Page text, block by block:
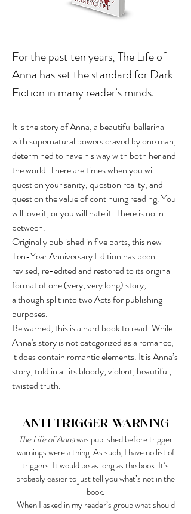
For the past ten years, The Life of
Anna has set the standard for Dark
Fiction in many reader’s minds.
It is the story of Anna, a beautiful ballerina
with supernatural powers craved by one man,
determined to have his way with both her and
the world. There are times when you will
question your sanity, question reality, and
question the value of continuing reading. You
will love it, or you will hate it. There is no in
between.
Originally published in five parts, this new
Ten-Year Anniversary Edition has been
revised, re-edited and restored to its original
format of one (very, very long) story,
although split into two Acts for publishing
purposes.
Be warned, this is a hard book to read. While
Anna's story is not categorized as a romance,
it does contain romantic elements. It is Anna’s
story, told in all its bloody, violent, beautiful,
twisted truth.
Anti-Trigger Warning
The Life of Annawas published before trigger
warnings were a thing. As such, I have no list of
triggers. It would be as long as the book. It’s
probably easier to just tell you what’s not in the
book.
When I asked in my reader’s group what should